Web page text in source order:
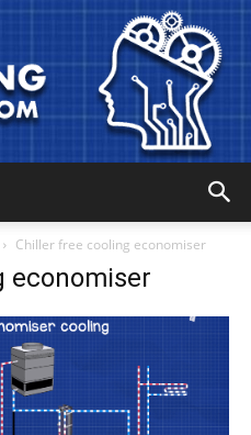
Mindset
Chiller free cooling economiser
economiser